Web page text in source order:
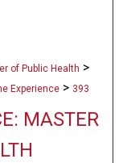
of Public Health >
Experience > 393
MASTER